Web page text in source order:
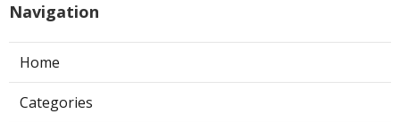
Navigation
Home
Categories